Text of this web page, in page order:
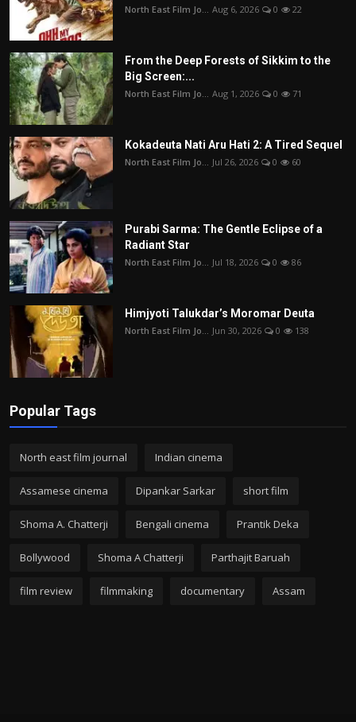
North East Film Jo... Aug 6, 2026 0 22
From the Deep Forests of Sikkim to the
Big Screen:...
North East Film Jo... Aug 1, 2026 0 71
Kokadeuta Nati Aru Hati 2: A Tired Sequel
North East Film Jo... Jul 26, 2026 0 60
Purabi Sarma: The Gentle Eclipse of a
Radiant Star
North East Film Jo... Jul 18, 2026 0 86
Himjyoti Talukdar’s Moromar Deuta
North East Film Jo... Jun 30, 2026 0 138
Popular Tags
North east film journal Indian cinema
Assamese cinema Dipankar Sarkar short film
Shoma A. Chatterji Bengali cinema Prantik Deka
Bollywood Shoma A Chatterji Parthajit Baruah
film review filmmaking documentary Assam